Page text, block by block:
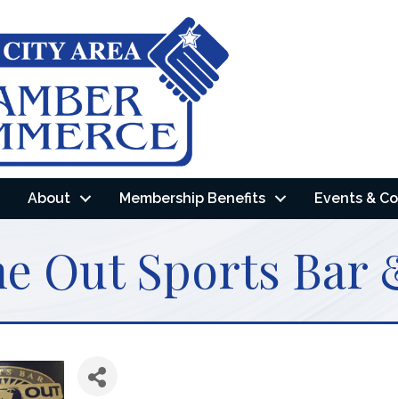
About Membership Benefits Events &
Out Sports Bar